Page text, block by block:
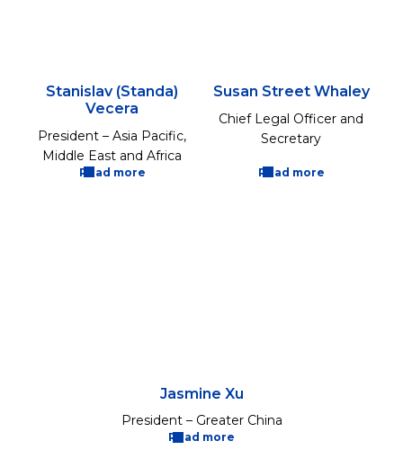
Stanislav (Standa)
Vecera
President – Asia Pacific,
Middle East and Africa
Read more
Susan Street Whaley
Chief Legal Officer and
Secretary
Read more
Jasmine Xu
President – Greater China
Read more